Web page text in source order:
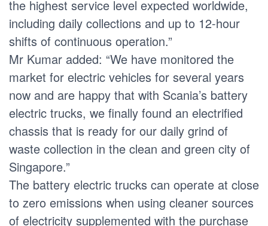
the highest service level expected worldwide,
including daily collections and up to 12-hour
shifts of continuous operation.”
Mr Kumar added: “We have monitored the
market for electric vehicles for several years
now and are happy that with Scania’s battery
electric trucks, we finally found an electrified
chassis that is ready for our daily grind of
waste collection in the clean and green city of
Singapore.”
The battery electric trucks can operate at close
to zero emissions when using cleaner sources
of electricity supplemented with the purchase